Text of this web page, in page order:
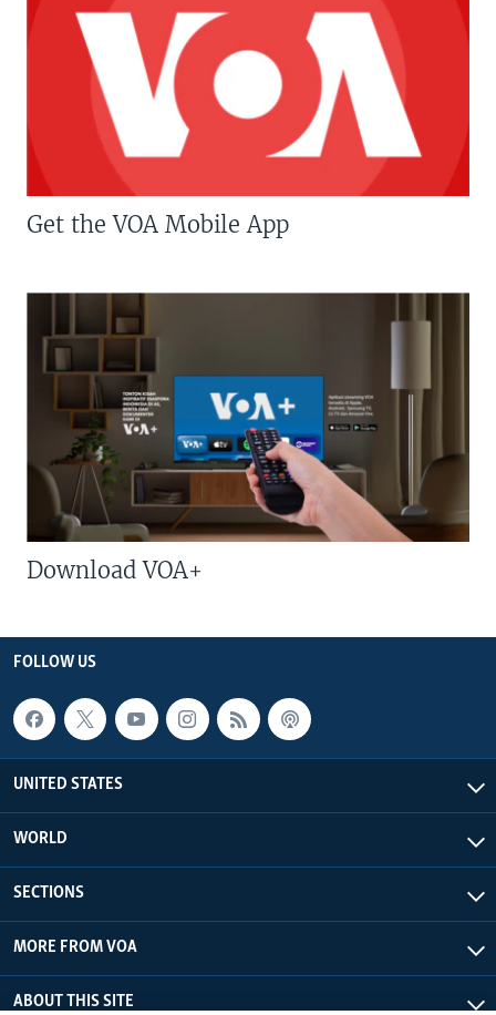
Get the VOA Mobile App
Download VOA+
FOLLOW US
UNITED STATES
WORLD
SECTIONS
MORE FROM VOA
ABOUT THIS SITE